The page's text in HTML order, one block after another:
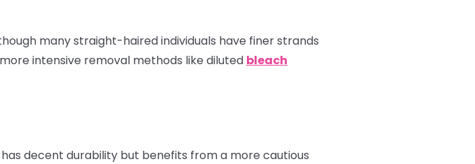
many straight-haired individuals have finer strands
intensive removal methods like diluted bleach
decent durability but benefits from a more cautious